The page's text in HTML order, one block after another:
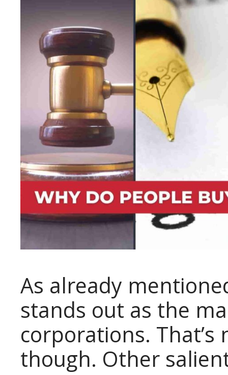
As already
stands out as the
corporations.
though. Other